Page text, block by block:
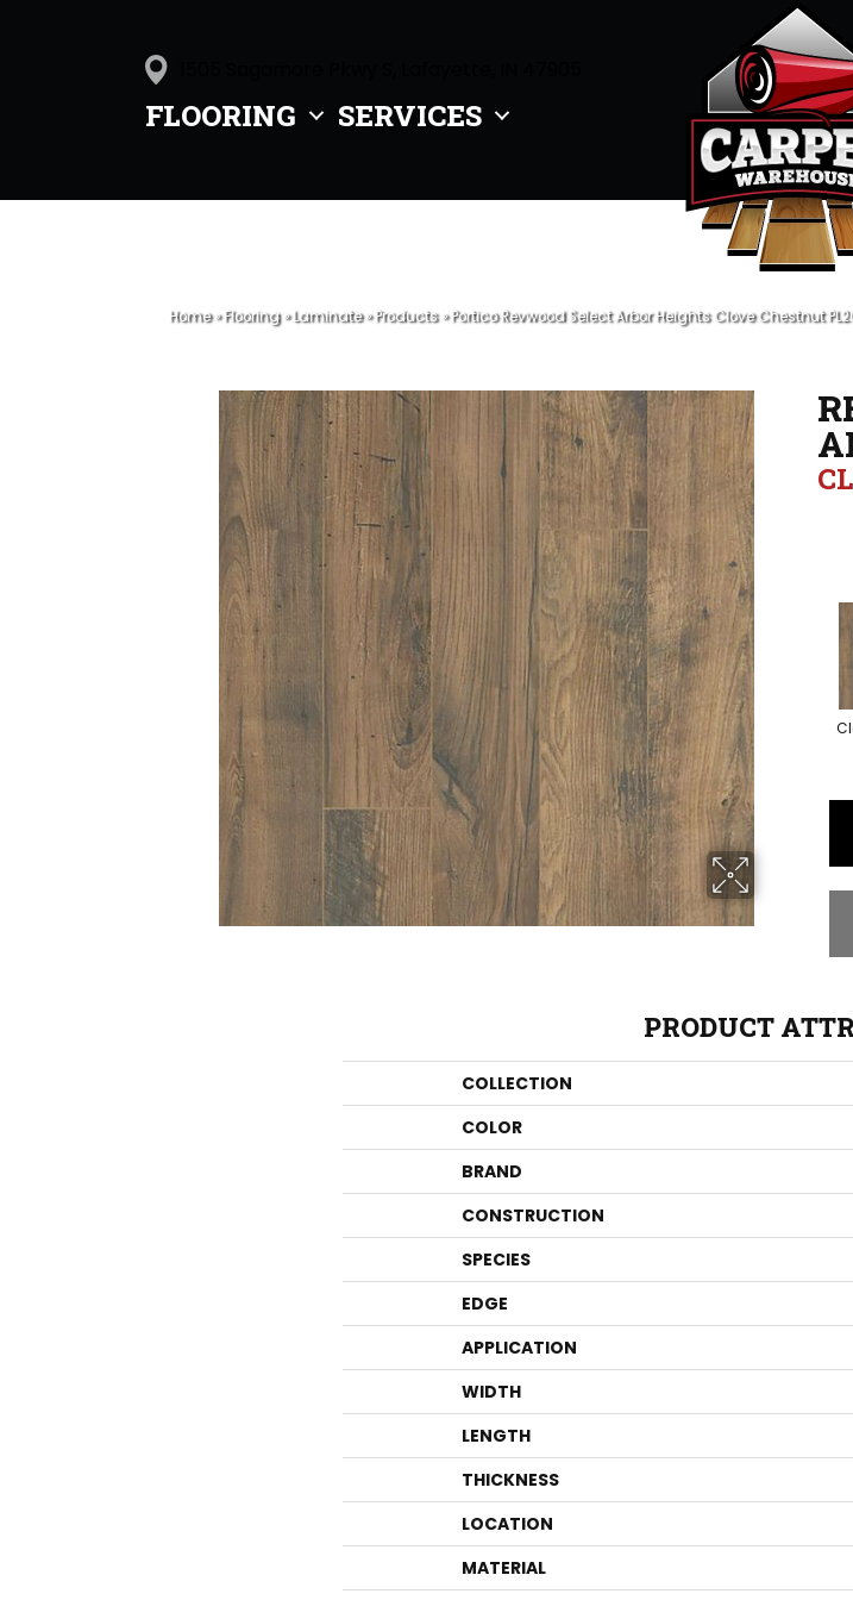
FLOORING SERVICES
Home»Flooring»Laminate»Products»Portico Revwood Select Arbor Heights Clove Chestnut
PRODUCT
COLLECTION
COLOR
BRAND
CONSTRUCTION
SPECIES
EDGE
APPLICATION
WIDTH
LENGTH
THICKNESS
LOCATION
MATERIAL